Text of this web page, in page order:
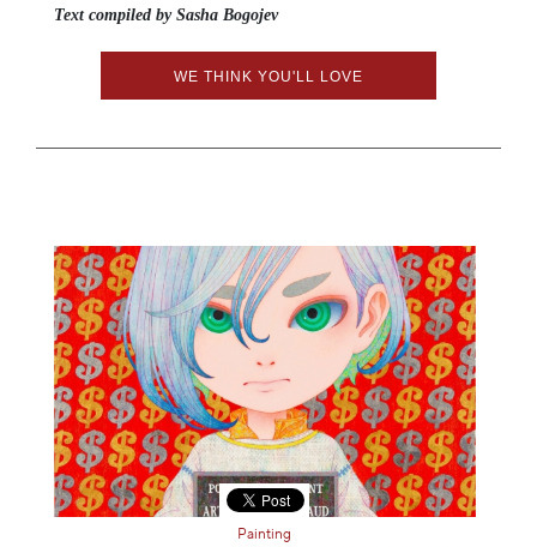
Text compiled by Sasha Bogojev
WE THINK YOU'LL LOVE
Painting